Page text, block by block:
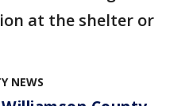
at the shelter or
NEWS